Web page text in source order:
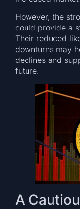
However, the
could provide a
Their reduced
downturns may
declines and
future.
A